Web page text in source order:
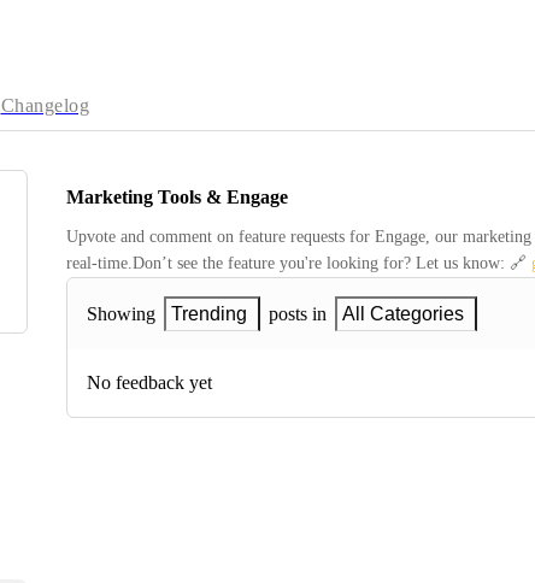
Changelog
Marketing Tools & Engage
Upvote and comment on feature requests for Engage, our
real-time.Don’t see the feature you're looking for? Let us know: 🔗
Showing Trending posts in All Categories
No feedback yet